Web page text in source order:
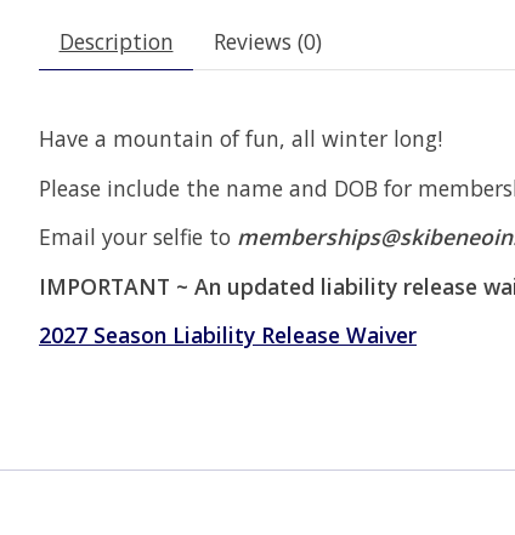
Description Reviews (0)
Have a mountain of fun, all winter long!
Please include the name and DOB for
Email your selfie to
IMPORTANT ~ An updated liability release
2027 Season Liability Release Waiver